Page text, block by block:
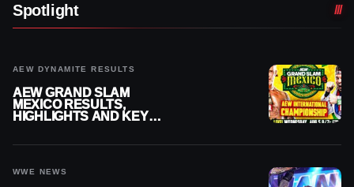
Spotlight
AEW DYNAMITE RESULTS
AEW GRAND SLAM
MEXICO RESULTS,
HIGHLIGHTS AND KEY
WWE NEWS